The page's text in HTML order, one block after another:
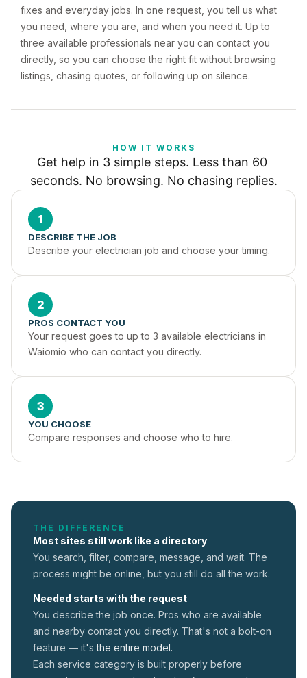
fixes and everyday jobs. In one request, you tell us what
you need, where you are, and when you need it. Up to
three available professionals near you can contact you
directly, so you can choose the right fit without browsing
listings, chasing quotes, or following up on silence.
HOW IT WORKS
Get help in 3 simple steps. Less than 60
seconds. No browsing. No chasing replies.
1
DESCRIBE THE JOB
Describe your electrician job and choose your timing.
2
PROS CONTACT YOU
Your request goes to up to 3 available electricians in
Waiomio who can contact you directly.
3
YOU CHOOSE
Compare responses and choose who to hire.
THE DIFFERENCE
Most sites still work like a directory
You search, filter, compare, message, and wait. The
process might be online, but you still do all the work.
Needed starts with the request
You describe the job once. Pros who are available
and nearby contact you directly. That's not a bolt-on
feature — it's the entire model.
Each service category is built properly before